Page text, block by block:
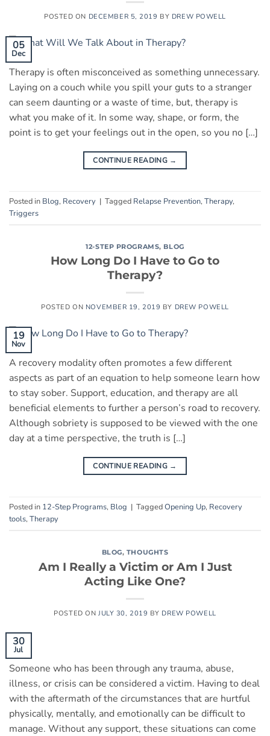
POSTED ON DECEMBER 5, 2019 BY DREW POWELL
05
Dec
Therapy is often misconceived as something unnecessary.
Laying on a couch while you spill your guts to a stranger
can seem daunting or a waste of time, but, therapy is
what you make of it. In some way, shape, or form, the
point is to get your feelings out in the open, so you no […]
CONTINUE READING →
Posted in Blog, Recovery | Tagged Relapse Prevention, Therapy,
Triggers
12-STEP PROGRAMS, BLOG
How Long Do I Have to Go to
Therapy?
POSTED ON NOVEMBER 19, 2019 BY DREW POWELL
19
Nov
A recovery modality often promotes a few different
aspects as part of an equation to help someone learn how
to stay sober. Support, education, and therapy are all
beneficial elements to further a person’s road to recovery.
Although sobriety is supposed to be viewed with the one
day at a time perspective, the truth is […]
CONTINUE READING →
Posted in 12-Step Programs, Blog | TaggedOpening Up, Recovery
tools, Therapy
BLOG, THOUGHTS
Am I Really a Victim or Am I Just
Acting Like One?
POSTED ON JULY 30, 2019 BY DREW POWELL
30
Jul
Someone who has been through any trauma, abuse,
illness, or crisis can be considered a victim. Having to deal
with the aftermath of the circumstances that are hurtful
physically, mentally, and emotionally can be difficult to
manage. Without any support, these situations can come